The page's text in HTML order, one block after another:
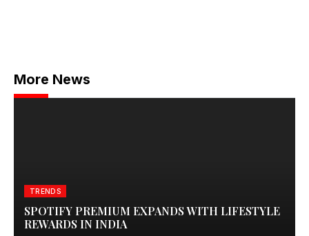
More News
TRENDS
SPOTIFY PREMIUM EXPANDS WITH LIFESTYLE
REWARDS IN INDIA